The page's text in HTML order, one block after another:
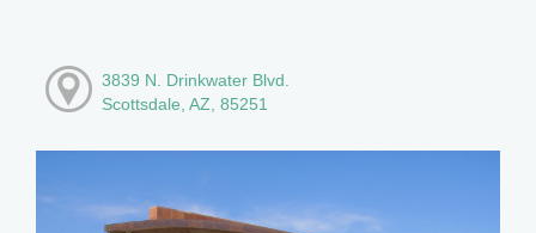
3839 N. Drinkwater Blvd.
Scottsdale, AZ, 85251